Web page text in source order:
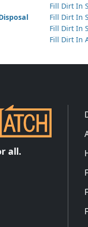
Fill Dirt In
Fill Dirt In
Fill Dirt In
Fill Dirt In
all.
Facebookon Instagram
out Dirtmatch on